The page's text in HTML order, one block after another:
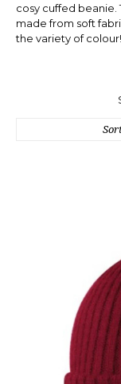
cosy cuffed beanie.
made from soft
the variety of colour!